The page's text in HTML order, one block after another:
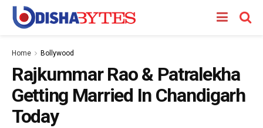
Home Bollywood
Rajkummar Rao & Patralekha
Getting Married In Chandigarh
Today